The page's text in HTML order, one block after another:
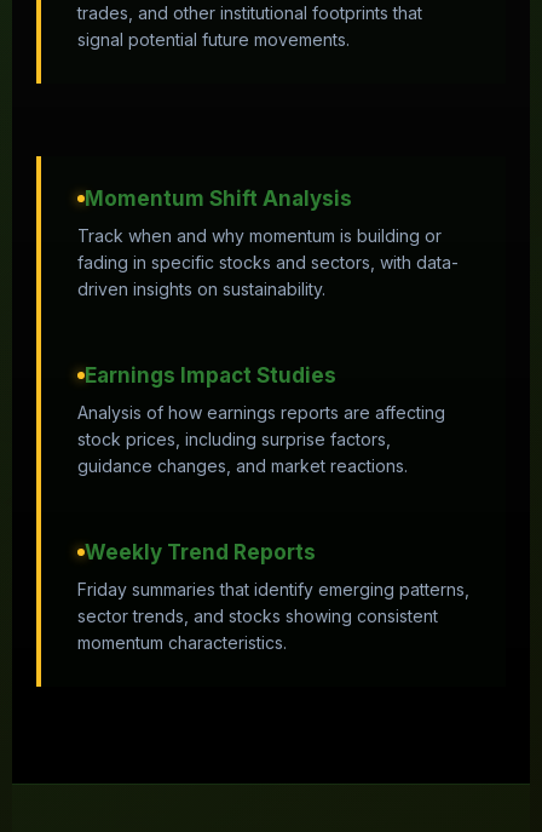
trades, and other institutional footprints that
signal potential future movements.
Momentum Shift Analysis
Track when and why momentum is building or
fading in specific stocks and sectors, with data-
driven insights on sustainability.
Earnings Impact Studies
Analysis of how earnings reports are affecting
stock prices, including surprise factors,
guidance changes, and market reactions.
Weekly Trend Reports
Friday summaries that identify emerging patterns,
sector trends, and stocks showing consistent
momentum characteristics.